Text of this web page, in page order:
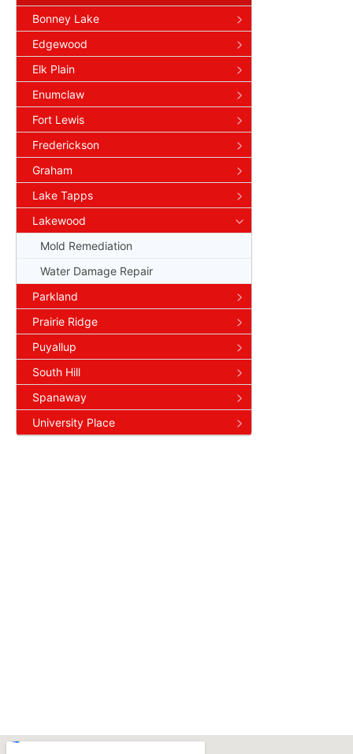
Bonney Lake
Edgewood
Elk Plain
Enumclaw
Fort Lewis
Frederickson
Graham
Lake Tapps
Lakewood
Mold Remediation
Water Damage Repair
Parkland
Prairie Ridge
Puyallup
South Hill
Spanaway
University Place